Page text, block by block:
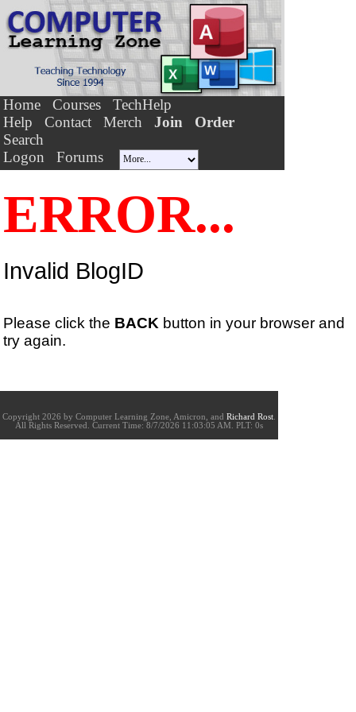
Home Courses
TechHelp
Help
Contact Merch Join
Order
Search
Logon
Forums
ERROR...
Invalid BlogID
Please click the BACK button in your browser and
try again.
Copyright 2026 by Computer Learning Zone, Amicron, and Richard Rost
All Rights Reserved. Current Time: 8/7/2026 11:03:05 AM. PLT: 0s